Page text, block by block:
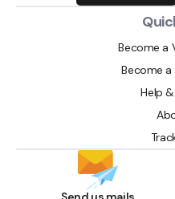
Become a
Become a
Help